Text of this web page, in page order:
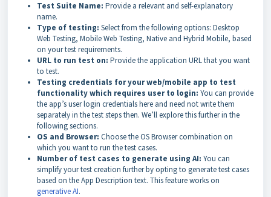
Test Suite Name: Provide a relevant and self-explanatory
name.
Type of testing: Select from the following options: Desktop
Web Testing, Mobile Web Testing, Native and Hybrid Mobile, based
on your test requirements.
URL to run test on: Provide the application URL that you want
to test.
Testing credentials for your web/mobile app to test
functionality which requires user to login: You can provide
the app’s user login credentials here and need not write them
separately in the test steps then. We’ll explore this further in the
following sections.
OS and Browser: Choose the OS Browser combination on
which you want to run the test cases.
Number of test cases to generate using AI: You can
simplify your test creation further by opting to generate test cases
based on the App Description text. This feature works on
generative AI.